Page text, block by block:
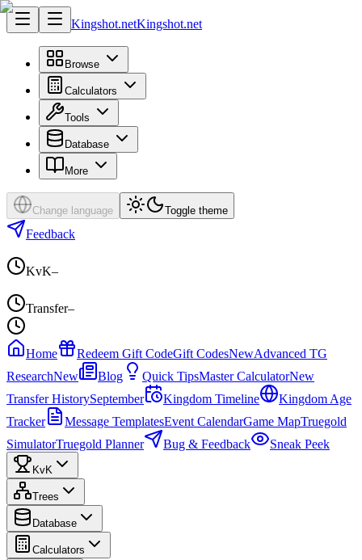
Kingshot.netKingshot.net
Browse
Calculators
Tools
Database
More
Change language Toggle theme
Feedback
KvK–
Transfer–
Home Redeem Gift CodeGift CodesNewAdvanced TG
ResearchNew Blog Quick TipsMaster CalculatorNew
Transfer HistorySeptember Kingdom Timeline
Kingdom Age
Tracker
Message TemplatesEvent CalendarGame MapTruegold
SimulatorTruegold Planner Bug & Feedback Sneak Peek
KvK
Trees
Database
Calculators